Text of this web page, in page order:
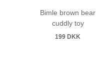
Bimle brown bear
cuddly toy
199 DKK